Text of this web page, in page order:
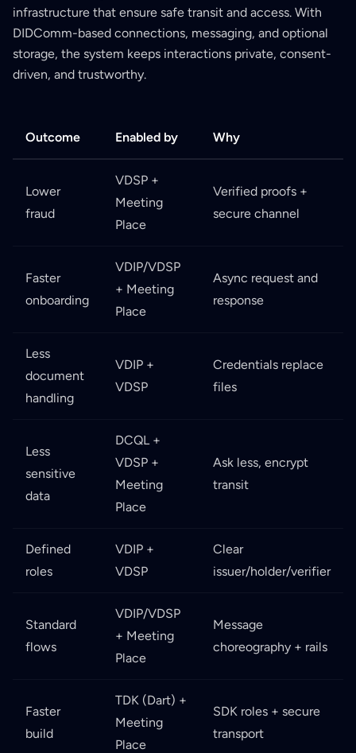
infrastructure that ensure safe transit and access. With
DIDComm-based connections, messaging, and optional
storage, the system keeps interactions private, consent-
driven, and trustworthy.
Outcome Enabled by Why
Lower
fraud
VDSP +
Meeting
Place
Verified proofs +
secure channel
Faster
onboarding
VDIP/VDSP
+ Meeting
Place
Async request and
response
Less
document
handling
VDIP +
VDSP
Credentials replace
files
Less
sensitive
data
DCQL +
VDSP +
Meeting
Place
Ask less, encrypt
transit
Defined
roles
VDIP +
VDSP
Clear
issuer/holder/verifier
Standard
flows
VDIP/VDSP
+ Meeting
Place
Message
choreography + rails
Faster
build
TDK (Dart) +
Meeting
Place
SDK roles + secure
transport